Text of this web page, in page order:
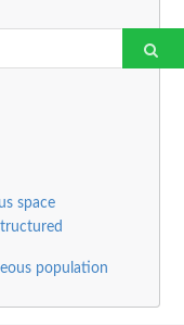
space
population